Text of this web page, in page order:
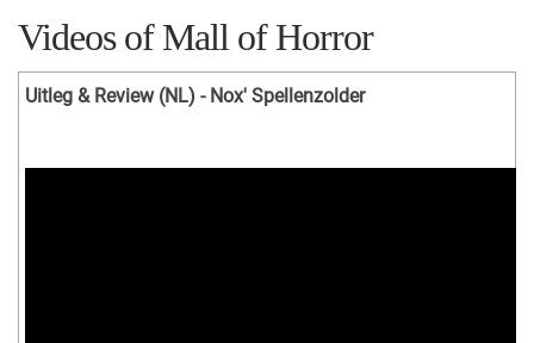
Videos of Mall of Horror
Uitleg & Review (NL) - Nox' Spellenzolder